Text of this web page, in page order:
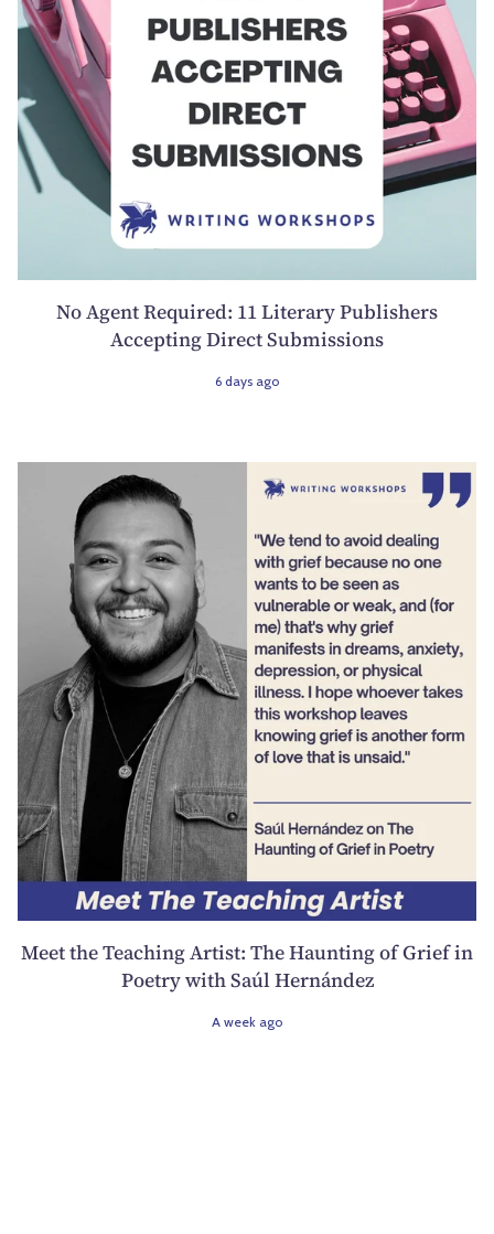
No Agent Required: 11 Literary Publishers
Accepting Direct Submissions
6 days ago
Meet the Teaching Artist: The Haunting of Grief in
Poetry with Saúl Hernández
A week ago